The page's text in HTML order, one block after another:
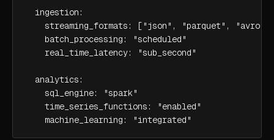
  ingestion:
    streaming_formats: ["json", "parquet", "avro"]
    batch_processing: "scheduled"
    real_time_latency: "sub_second"
  analytics:
    sql_engine: "spark"
    time_series_functions: "enabled"
    machine_learning: "integrated"